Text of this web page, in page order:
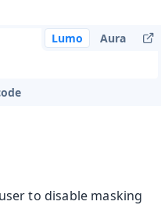
Lumo Aura
to disable masking